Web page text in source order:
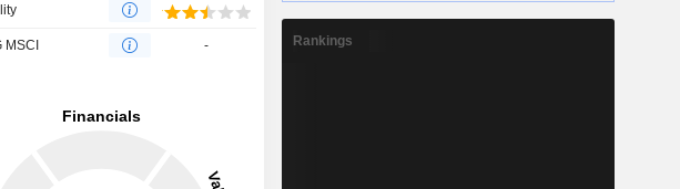
MSCI - Rankings